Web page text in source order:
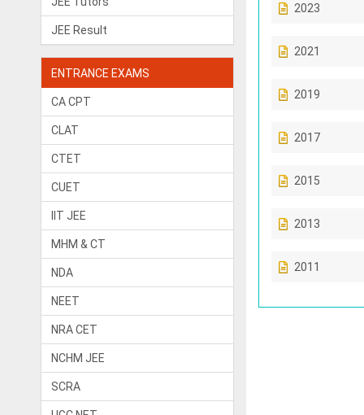
JEE Result
ENTRANCE EXAMS
CA CPT
CLAT
CTET
CUET
IIT JEE
MHM & CT
NDA
NEET
NRA CET
NCHM JEE
SCRA
2023
2021
2019
2017
2015
2013
2011